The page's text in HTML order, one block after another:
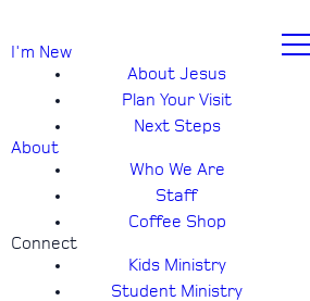
I'm New
About Jesus
Plan Your Visit
Next Steps
About
Who We Are
Staff
Coffee Shop
Connect
Kids Ministry
Student Ministry